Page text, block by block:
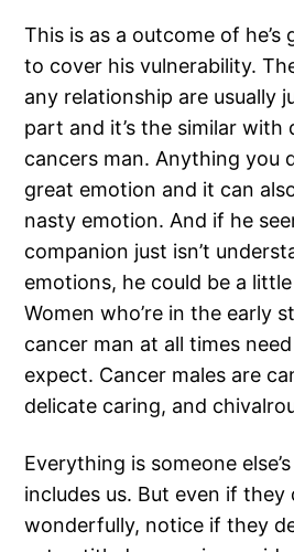
This is as a outcome of
to cover his vulnerability.
any relationship are usually
part and it’s the similar with
cancers man. Anything you
great emotion and it can
nasty emotion. And if he
companion just isn’t
emotions, he could be a
Women who’re in the early
cancer man at all times
expect. Cancer males are
delicate caring, and
Everything is someone
includes us. But even if they
wonderfully, notice if they